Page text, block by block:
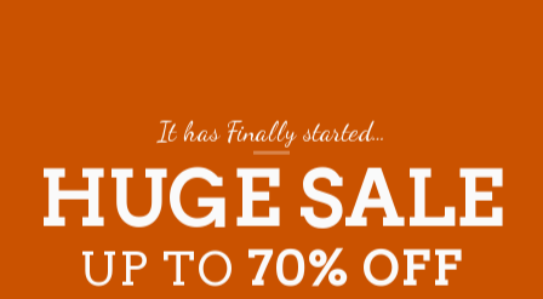
It has Finally started…
HUGE SALE
UP TO 70% OFF